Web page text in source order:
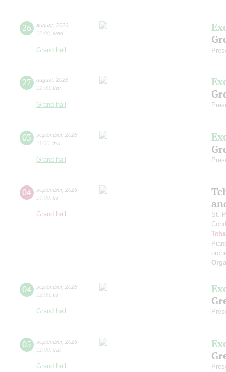
26 august 2026
12:00 wed
Grand hall
27 august 2026
12:00 thu
Grand hall
03 september, 2026
11:00 thu
Grand hall
04 september, 2026
19:00 fri
Grand hall
St.
04 september, 2026
12:00 fri
Grand hall
05 september, 2026
12:00 sat
Grand hall